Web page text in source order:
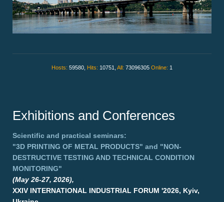
Hosts: 59580, Hits: 10751, All: 73096305 Online: 1
Exhibitions and Conferences
Scientific and practical seminars:
"3D PRINTING OF METAL PRODUCTS" and "NON-
DESTRUCTIVE TESTING AND TECHNICAL CONDITION
MONITORING"
(May 26-27, 2026),
XXIV INTERNATIONAL INDUSTRIAL FORUM '2026, Kyiv,